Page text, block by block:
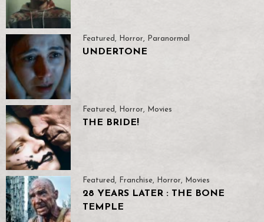
Featured , Horror, Paranormal
UNDERTONE
Featured , Horror, Movies
THE BRIDE!
Featured , Franchise, Horror, Movies
28 YEARS LATER : THE BONE
TEMPLE